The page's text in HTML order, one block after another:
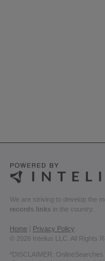
We are striving to develop the
records links in the country.
Home
Privacy Policy
© 2026 Intelius LLC. All Rights
*DISCLAIMER: